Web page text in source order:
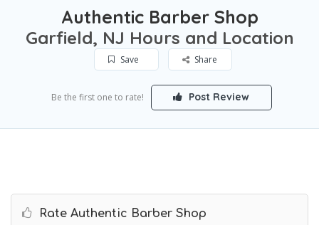
Authentic Barber Shop
Garfield, NJ Hours and Location
Save Share
Be the first one to rate! Post Review
Rate Authentic Barber Shop